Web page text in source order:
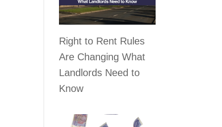
Right to Rent Rules
Are Changing What
Landlords Need to
Know